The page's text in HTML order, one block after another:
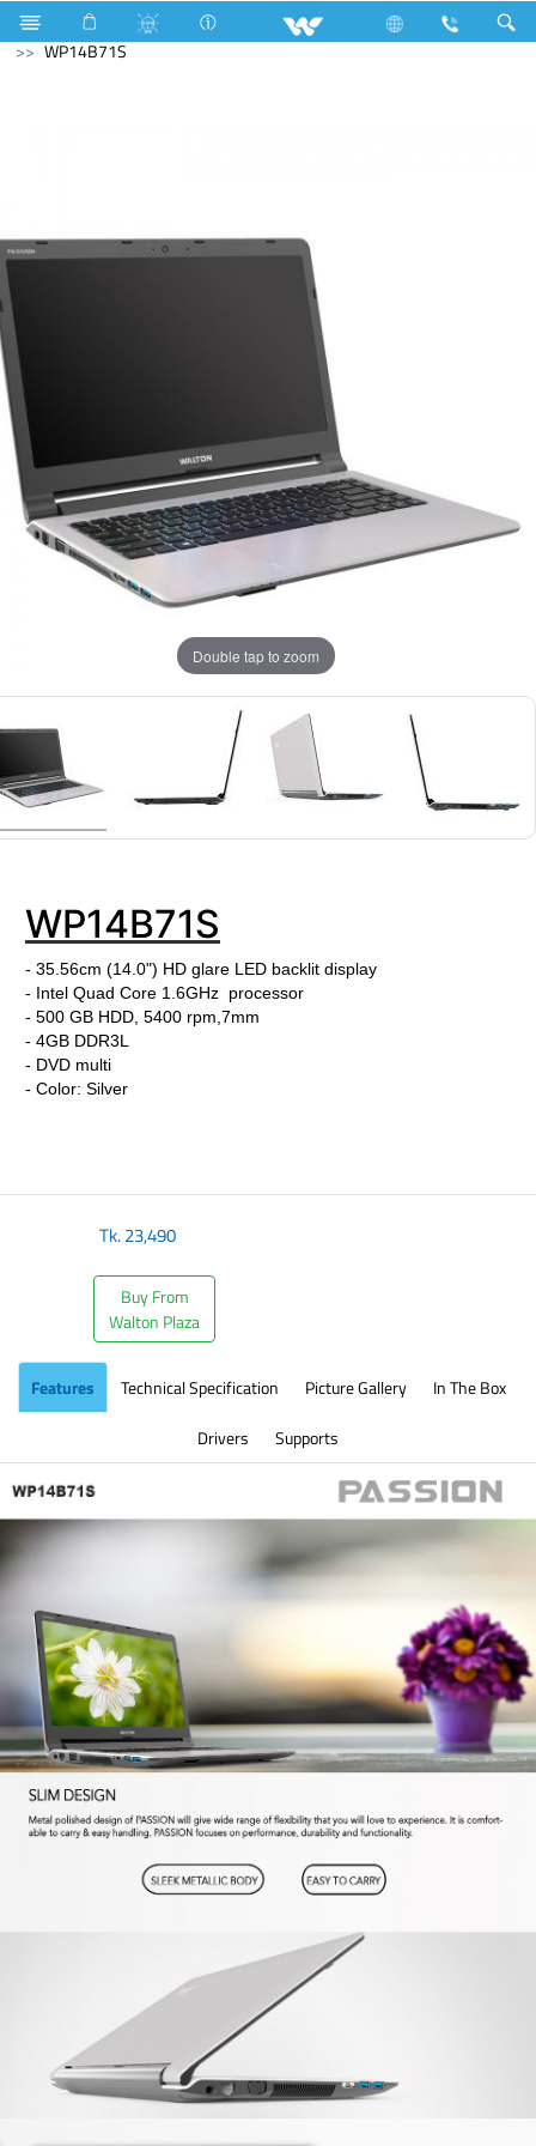
Water Pump Archived Laptops
Passion
WP14B71S
Double tap to zoom
WP14B71S
- 35.56cm (14.0") HD glare LED backlit display
- Intel Quad Core 1.6GHz processor
- 500 GB HDD, 5400 rpm,7mm
- 4GB DDR3L
- DVD multi
- Color: Silver
Tk.23,490
Buy From
Walton Plaza
Features Technical Specification Picture Gallery
In The Box
Drivers
Supports